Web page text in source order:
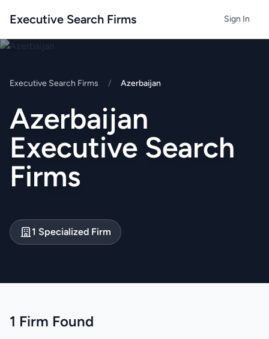
Executive Search Firms Sign In
Executive Search Firms / Azerbaijan
Azerbaijan
Executive Search
Firms
1 Specialized Firm
1 Firm Found